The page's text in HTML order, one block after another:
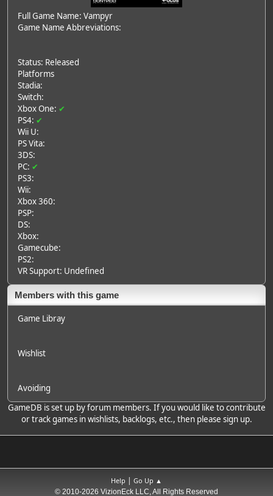
Full Game Name: Vampyr
Game Name Abbreviations:
Status: Released
Platforms
Stadia:
Switch:
Xbox One: ✔
PS4: ✔
Wii U:
PS Vita:
3DS:
PC: ✔
PS3:
Wii:
Xbox 360:
PSP:
DS:
Xbox:
Gamecube:
PS2:
VR Support: Undefined
Members with this game
Game Libray
Wishlist
Avoiding
GameDB is set up by forum members. If you would like to contribute
or track games in wishlists, backlogs, etc., then please sign up.
Help | Go Up ▲
© 2010-2026 VizionEck LLC, All Rights Reserved